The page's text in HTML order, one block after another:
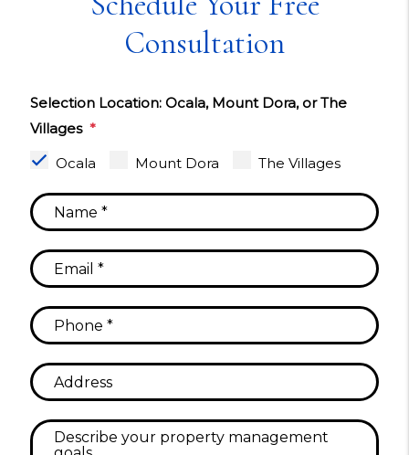
Consultation
Selection Location: Ocala, Mount Dora, or The
Villages
Ocala
Mount Dora The Villages